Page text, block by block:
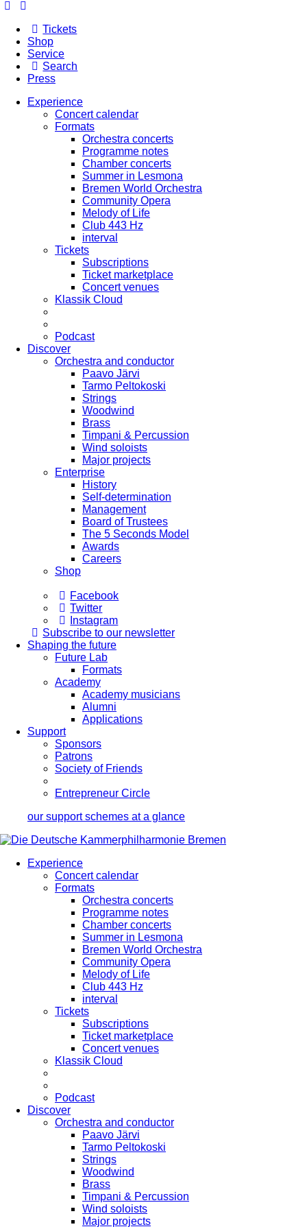
Tickets
Shop
Service
Search
Press
Experience
Concert calendar
Formats
Orchestra concerts
Programme notes
Chamber concerts
Summer in Lesmona
Bremen World Orchestra
Community Opera
Melody of Life
Club 443 Hz
interval
Tickets
Subscriptions
Ticket marketplace
Concert venues
Klassik Cloud
Podcast
Discover
Orchestra and conductor
Paavo Järvi
Tarmo Peltokoski
Strings
Woodwind
Brass
Timpani & Percussion
Wind soloists
Major projects
Enterprise
History
Self-determination
Management
Board of Trustees
The 5 Seconds Model
Awards
Careers
Shop
Facebook
Twitter
Instagram
Subscribe to our newsletter
Shaping the future
Future Lab
Formats
Academy
Academy musicians
Alumni
Applications
Support
Sponsors
Patrons
Society of Friends
Entrepreneur Circle
our support schemes at a glance
Experience
Concert calendar
Formats
Orchestra concerts
Programme notes
Chamber concerts
Summer in Lesmona
Bremen World Orchestra
Community Opera
Melody of Life
Club 443 Hz
interval
Tickets
Subscriptions
Ticket marketplace
Concert venues
Klassik Cloud
Podcast
Discover
Orchestra and conductor
Paavo Järvi
Tarmo Peltokoski
Strings
Woodwind
Brass
Timpani & Percussion
Wind soloists
Major projects